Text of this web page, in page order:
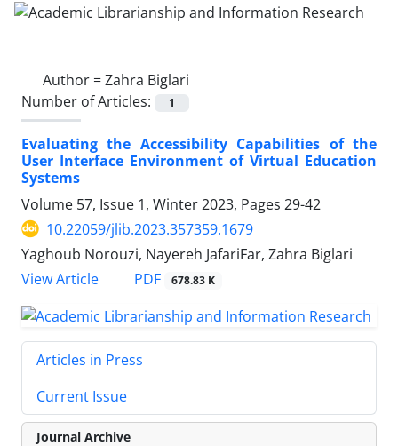
Author =Zahra Biglari
Number of Articles:
1
Evaluating the Accessibility Capabilities of the
User Interface Environment of Virtual Education
Systems
Volume 57, Issue 1, Winter 2023, Pages 29-42
10.22059/jlib.2023.357359.1679
Yaghoub Norouzi, Nayereh JafariFar, Zahra Biglari
View Article
PDF 678.83 K
Articles in Press
Current Issue
Journal Archive